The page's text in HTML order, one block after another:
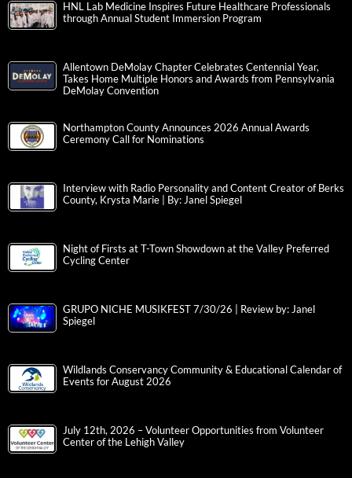
HNL Lab Medicine Inspires Future Healthcare Professionals
through Annual Student Immersion Program
Allentown DeMolay Chapter Celebrates Centennial Year,
Takes Home Multiple Honors and Awards from Pennsylvania
DeMolay Convention
Northampton County Announces 2026 Annual Awards
Ceremony Call for Nominations
Interview with Radio Personality and Content Creator of Berks
County, Krysta Marie | By: Janel Spiegel
Night of Firsts at T-Town Showdown at the Valley Preferred
Cycling Center
GRUPO NICHE MUSIKFEST 7/30/26 | Review by: Janel
Spiegel
Wildlands Conservancy Community & Educational Calendar of
Events for August 2026
July 12th, 2026 – Volunteer Opportunities from Volunteer
Center of the Lehigh Valley